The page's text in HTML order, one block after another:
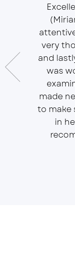
with
very
and
was
made
to make
in